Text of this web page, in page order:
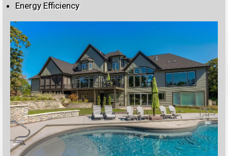
Energy Efficiency